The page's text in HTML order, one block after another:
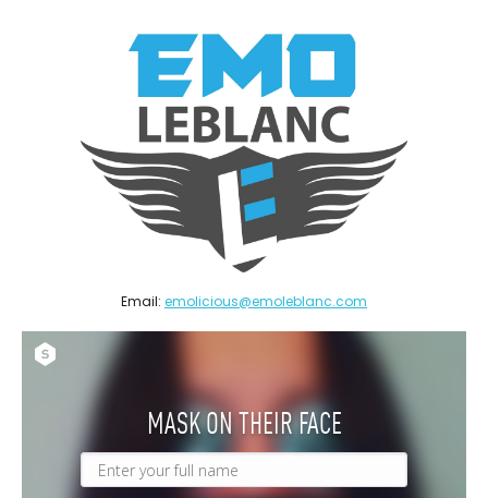
Email: emolicious@emoleblanc.com